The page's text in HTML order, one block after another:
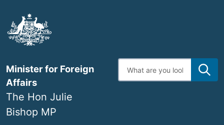
main
content
Minister for Foreign
Affairs
The Hon Julie
Bishop MP
Enter
search